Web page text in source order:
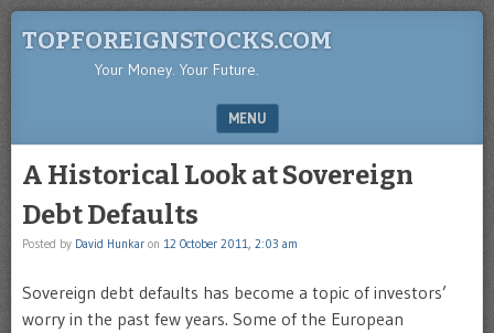
TOPFOREIGNSTOCKS.COM
Your Money. Your Future.
MENU
A Historical Look at Sovereign
Debt Defaults
Posted by David Hunkar on 12 October 2011, 2:03 am
Sovereign debt defaults has become a topic of investors’
worry in the past few years. Some of the European